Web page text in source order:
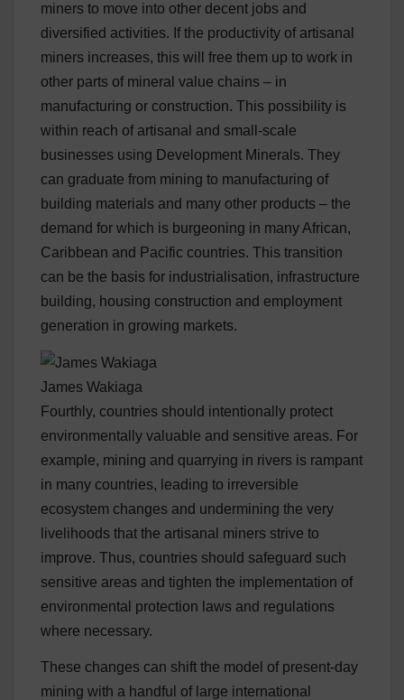
miners to move into other decent jobs and
diversified activities. If the productivity of artisanal
miners increases, this will free them up to work in
other parts of mineral value chains – in
manufacturing or construction. This possibility is
within reach of artisanal and small-scale
businesses using Development Minerals. They
can graduate from mining to manufacturing of
building materials and many other products – the
demand for which is burgeoning in many African,
Caribbean and Pacific countries. This transition
can be the basis for industrialisation, infrastructure
building, housing construction and employment
generation in growing markets.
James Wakiaga
Fourthly, countries should intentionally protect
environmentally valuable and sensitive areas. For
example, mining and quarrying in rivers is rampant
in many countries, leading to irreversible
ecosystem changes and undermining the very
livelihoods that the artisanal miners strive to
improve. Thus, countries should safeguard such
sensitive areas and tighten the implementation of
environmental protection laws and regulations
where necessary.
These changes can shift the model of present-day
mining with a handful of large international